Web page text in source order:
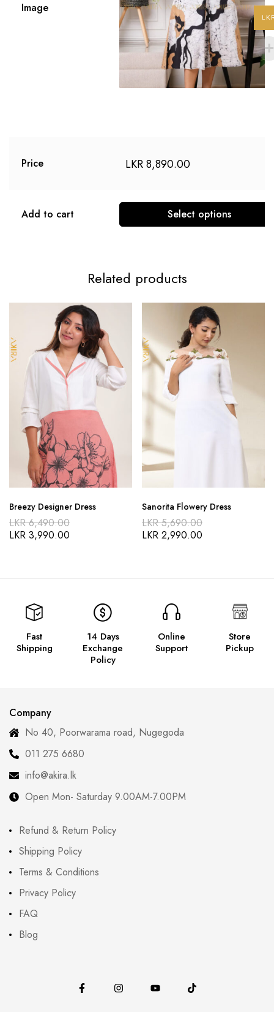
Image
Price LKR8,890.00
Add to cart Select options
Related products
Breezy Designer Dress
LKR6,490.00
LKR 3,990.00
Sanorita Flowery Dress
LKR5,690.00
LKR 2,990.00
Fast
Shipping
14 Days
Exchange
Policy
Online
Support
Store
Pickup
Company
No 40, Poorwarama road, Nugegoda
011 275 6680
info@akira.lk
Open Mon- Saturday 9.00AM-7.00PM
Refund & Return Policy
Shipping Policy
Terms & Conditions
Privacy Policy
FAQ
Blog